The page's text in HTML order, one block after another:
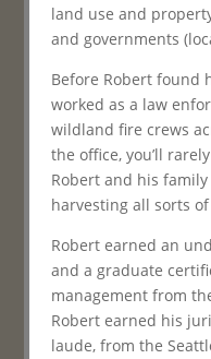
land use and
and governments
Before Robert found
worked as a law
wildland fire crews
the office, you’ll
Robert and his
harvesting all sorts
Robert earned an
and a graduate
management from
Robert earned his
laude, from the